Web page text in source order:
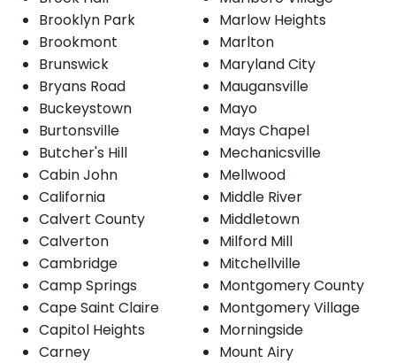
Brooklyn Park
Brookmont
Brunswick
Bryans Road
Buckeystown
Burtonsville
Butcher's Hill
Cabin John
California
Calvert County
Calverton
Cambridge
Camp Springs
Cape Saint Claire
Capitol Heights
Carney
Marlow Heights
Marlton
Maryland City
Maugansville
Mayo
Mays Chapel
Mechanicsville
Mellwood
Middle River
Middletown
Milford Mill
Mitchellville
Montgomery County
Montgomery Village
Morningside
Mount Airy